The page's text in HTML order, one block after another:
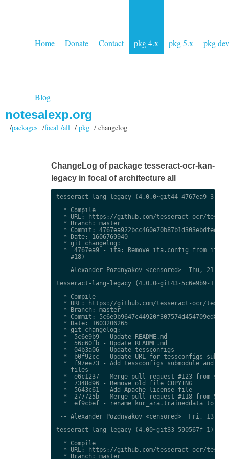
Home Donate Contact pkg 4.x pkg 5.x pkg dev
Blog
notesalexp.org
/packages /focal /all/pkg / changelog
ChangeLog of package tesseract-ocr-kan-
legacy in focal of architecture all
tesseract-lang-legacy (4.0.0~git44-4767ea9-3)
  * Compile
* URL: https://github.com/tesseract-ocr/
  * Branch: master
* Commit:
  * Date: 1606769940
  * git changelog:
*  4767ea9 - ita: Remove ita.config from
    #18)
-- Alexander Pozdnyakov <censored>  Thu, 21
tesseract-lang-legacy (4.0.0~git43-5c6e9b9-1)
  * Compile
* URL: https://github.com/tesseract-ocr/
  * Branch: master
* Commit:
  * Date: 1603206265
  * git changelog:
  *  5c6e9b9 - Update README.md
  *  56c60fb - Update README.md
  *  04b3a06 - Update tessconfigs
*  b0f92cc - Update URL for tessconfigs
*  f97ee73 - Add tessconfigs submodule and
    files
*  e6c1237 - Merge pull request #123 from
  *  7348d96 - Remove old file COPYING
  *  5643c61 - Add Apache license file
*  277725b - Merge pull request #118 from
*  ef9cbef - rename kur_ara.traineddata to
-- Alexander Pozdnyakov <censored>  Fri, 13 Nov
tesseract-lang-legacy (4.00~git33-590567f-1)
  * Compile
* URL: https://github.com/tesseract-ocr/
  * Branch: master